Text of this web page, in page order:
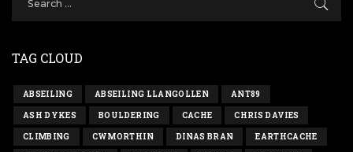
TAG CLOUD
ABSEILING ABSEILING LLANGOLLEN ANT89
ASH DYKES BOULDERING CACHE CHRIS DAVIES
CLIMBING CWMORTHIN DINAS BRAN EARTHCACHE